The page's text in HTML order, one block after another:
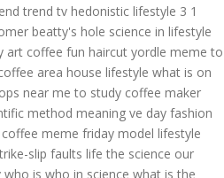
trend tv hedonistic lifestyle 3 1
beatty's hole science in lifestyle
art coffee fun haircut yordle meme to
area house lifestyle what is on
near me to study coffee maker
method meaning ve day fashion
coffee meme friday model lifestyle
slip faults life the science our
who is who in science what is the